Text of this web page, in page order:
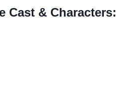
Cast & Characters: